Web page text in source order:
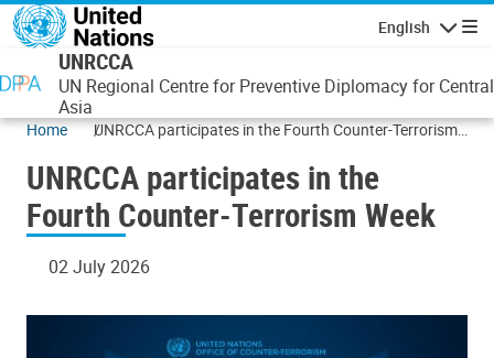
Skip to main content
English
UNRCCA
UN Regional Centre for Preventive Diplomacy for Central
Asia
Home
UNRCCA participates in the Fourth Counter-Terrorism
UNRCCA participates in the
Fourth Counter-Terrorism Week
02 July 2026